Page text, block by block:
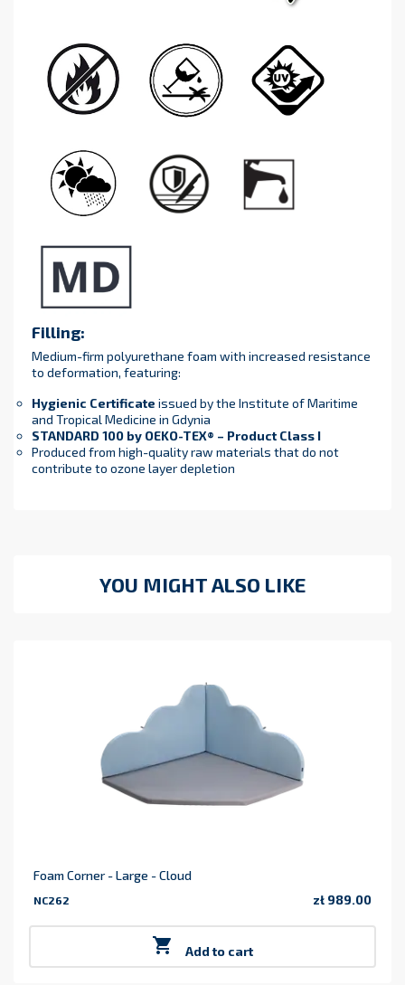
Filling:
Medium-firm polyurethane foam with increased resistance
to deformation, featuring:
Hygienic Certificate issued by the Institute of Maritime
and Tropical Medicine in Gdynia
STANDARD 100 by OEKO-TEX® – Product Class I
Produced from high-quality raw materials that do not
contribute to ozone layer depletion
YOU MIGHT ALSO LIKE
Foam Corner - Large - Cloud
NC262 zł 989.00
 Add to cart